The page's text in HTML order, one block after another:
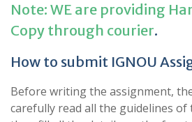
Note: WE are providing
Copy through courier.
How to submit IGNOU
Before writing the assignment,
carefully read all the guidelines of